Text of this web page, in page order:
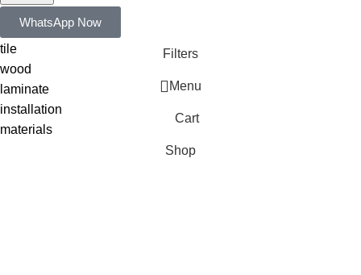
tile
wood
laminate
installation
materials
WhatsApp Now
Filters
Menu
Cart
Shop